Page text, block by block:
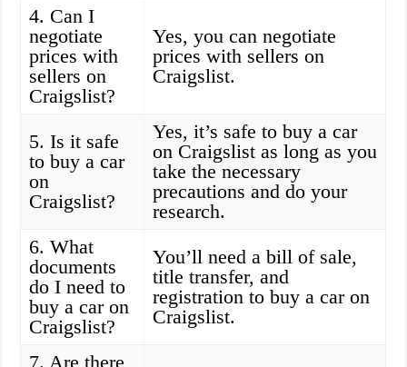
4. Can I
negotiate
prices with
sellers on
Craigslist?
Yes, you can negotiate
prices with sellers on
Craigslist.
5. Is it safe
to buy a car
on
Craigslist?
Yes, it’s safe to buy a car
on Craigslist as long as you
take the necessary
precautions and do your
research.
6. What
documents
do I need to
buy a car on
Craigslist?
You’ll need a bill of sale,
title transfer, and
registration to buy a car on
Craigslist.
7. Are there